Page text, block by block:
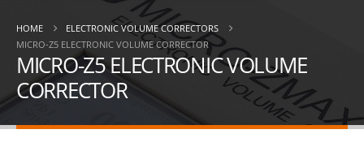
HOME
ELECTRONIC VOLUME CORRECTORS
MICRO-Z5 ELECTRONIC VOLUME CORRECTOR
MICRO-Z5 ELECTRONIC VOLUME
CORRECTOR